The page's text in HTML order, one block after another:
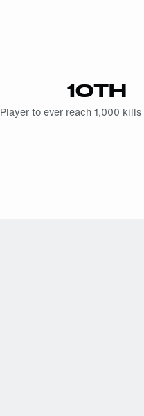
10TH
Player to ever reach 1,000 kills